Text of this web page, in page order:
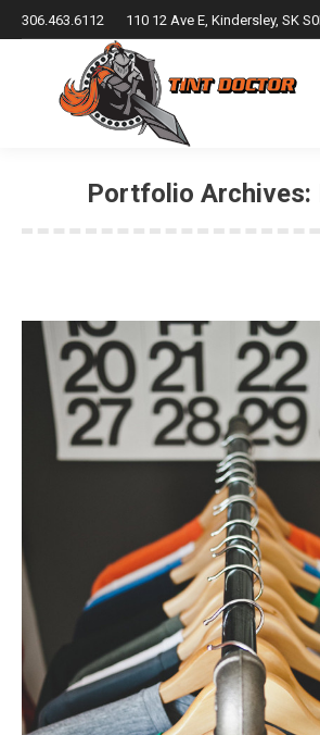
306.463.6112 110 12 Ave E, Kindersley, SK
Portfolio Archives: